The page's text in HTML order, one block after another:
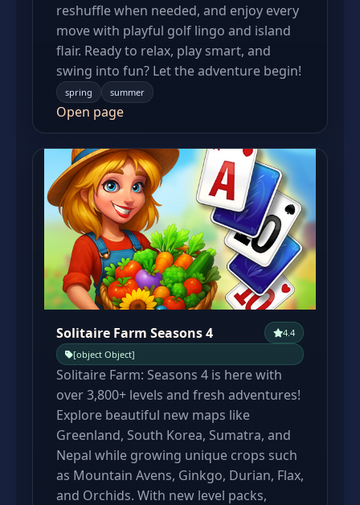
reshuffle when needed, and enjoy every
move with playful golf lingo and island
flair. Ready to relax, play smart, and
swing into fun? Let the adventure begin!
spring summer
Open page
Solitaire Farm Seasons 4
4.4
[object Object]
Solitaire Farm: Seasons 4 is here with
over 3,800+ levels and fresh adventures!
Explore beautiful new maps like
Greenland, South Korea, Sumatra, and
Nepal while growing unique crops such
as Mountain Avens, Ginkgo, Durian, Flax,
and Orchids. With new level packs,